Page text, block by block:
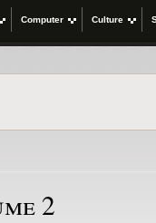
Computer Culture
2